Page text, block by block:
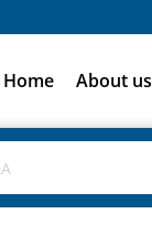
Home About us